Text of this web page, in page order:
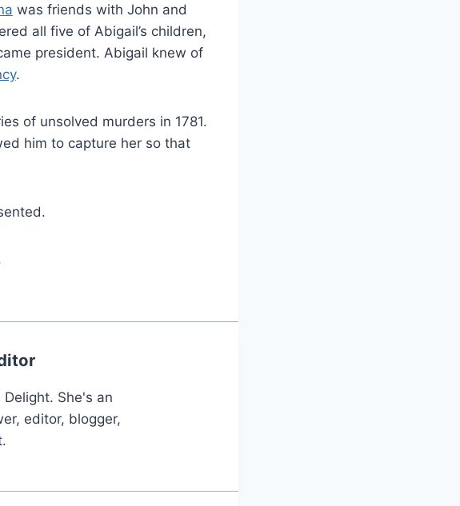
was friends with John and
all five of Abigail’s children,
president. Abigail knew of
.
of unsolved murders in 1781.
him to capture her so that
She's an
editor, blogger,